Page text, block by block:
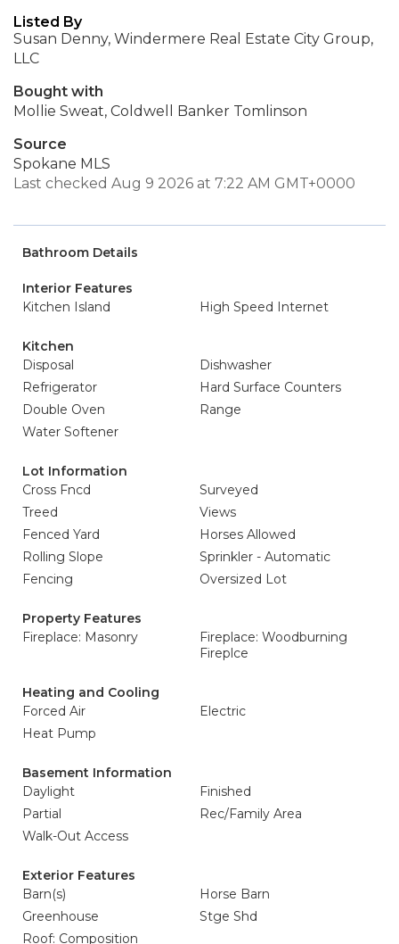
Listed By
Susan Denny, Windermere Real Estate City Group,
LLC
Bought with
Mollie Sweat, Coldwell Banker Tomlinson
Source
Spokane MLS
Last checked Aug 9 2026 at 7:22 AM GMT+0000
Bathroom Details
Interior Features
Kitchen Island
High Speed Internet
Kitchen
Disposal
Dishwasher
Refrigerator
Hard Surface Counters
Double Oven
Range
Water Softener
Lot Information
Cross Fncd
Surveyed
Treed
Views
Fenced Yard
Horses Allowed
Rolling Slope
Sprinkler - Automatic
Fencing
Oversized Lot
Property Features
Fireplace: Masonry
Fireplace: Woodburning
Fireplce
Heating and Cooling
Forced Air
Electric
Heat Pump
Basement Information
Daylight
Finished
Partial
Rec/Family Area
Walk-Out Access
Exterior Features
Barn(s)
Horse Barn
Greenhouse
Stge Shd
Roof: Composition